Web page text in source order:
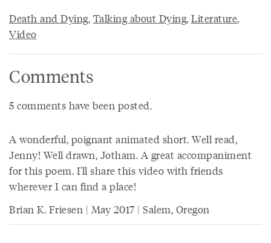
Death and Dying, Talking about Dying, Literature,
Video
Comments
5 comments have been posted.
A wonderful, poignant animated short. Well read,
Jenny! Well drawn, Jotham. A great accompaniment
for this poem. I'll share this video with friends
wherever I can find a place!
Brian K. Friesen | May 2017 | Salem, Oregon